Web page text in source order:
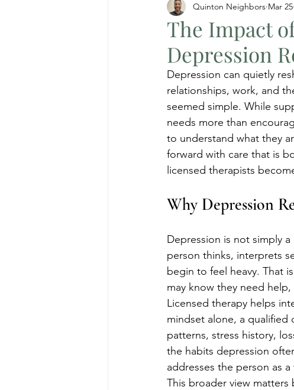
The Impact
Depression
Quinton Neighbors Mar 25
Depression can quietly
relationships, work, and
seemed simple. While
needs more than
to understand what they
forward with care that is
licensed therapists
Why Depression
Depression is not simply
person thinks, interprets
begin to feel heavy. That
may know they need
Licensed therapy helps
mindset alone, a
patterns, stress history,
the habits depression
addresses the person as
This broader view